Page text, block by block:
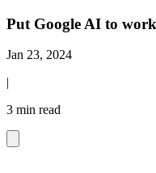
Put Google AI to
Jan 23, 2024
|
3 min read